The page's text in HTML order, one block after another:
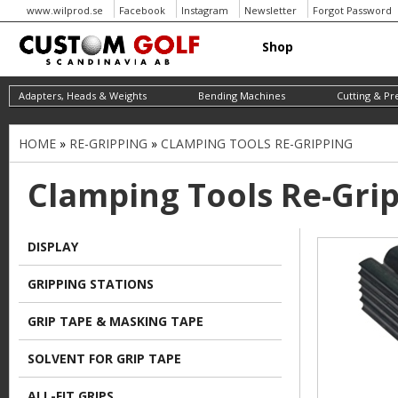
www.wilprod.se Facebook Instagram Newsletter Forgot Password
Shop
Adapters, Heads & Weights Bending Machines Cutting &
Y
e
HOME » RE-GRIPPING » CLAMPING TOOLS RE-GRIPPING
Clamping Tools Re-
DISPLAY
GRIPPING STATIONS
GRIP TAPE & MASKING TAPE
SOLVENT FOR GRIP TAPE